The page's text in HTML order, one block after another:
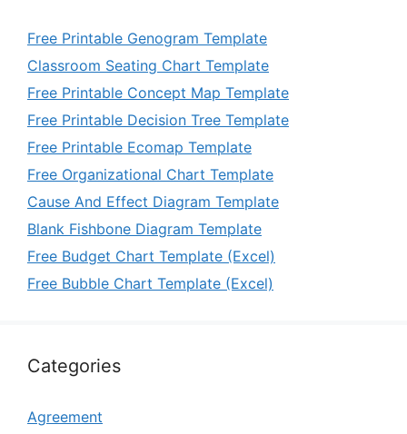
Free Printable Genogram Template
Classroom Seating Chart Template
Free Printable Concept Map Template
Free Printable Decision Tree Template
Free Printable Ecomap Template
Free Organizational Chart Template
Cause And Effect Diagram Template
Blank Fishbone Diagram Template
Free Budget Chart Template (Excel)
Free Bubble Chart Template (Excel)
Categories
Agreement